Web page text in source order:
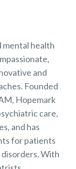
mental health
and
Founded
Hopemark
care,
and has
for patients
With